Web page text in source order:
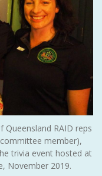
Queensland RAID reps
member),
trivia event hosted at
November 2019.